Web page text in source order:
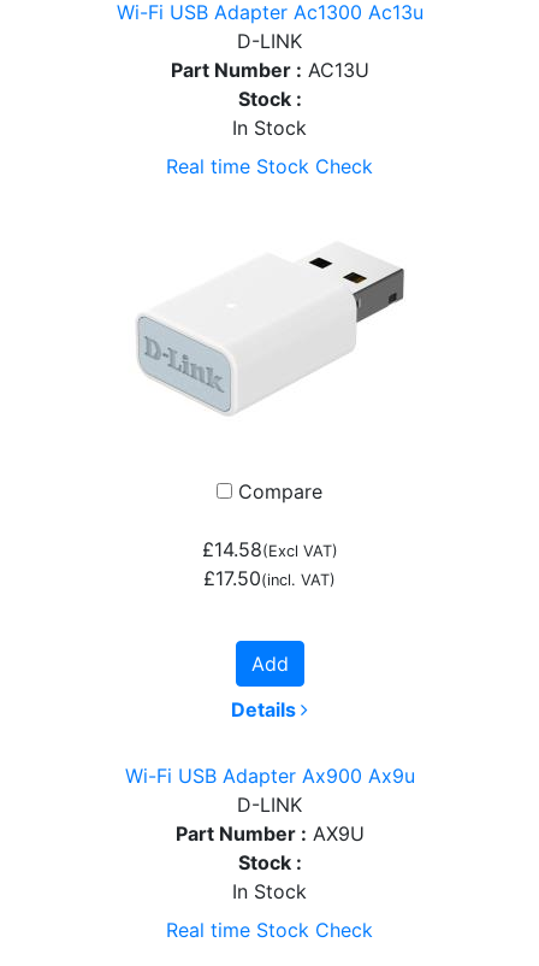
Wi-Fi USB Adapter Ac1300 Ac13u
D-LINK
Part Number : AC13U
Stock :
In Stock
Real time Stock Check
Compare
£14.58(Excl VAT)
£17.50(incl. VAT)
Add
Details
Wi-Fi USB Adapter Ax900 Ax9u
D-LINK
Part Number : AX9U
Stock :
In Stock
Real time Stock Check